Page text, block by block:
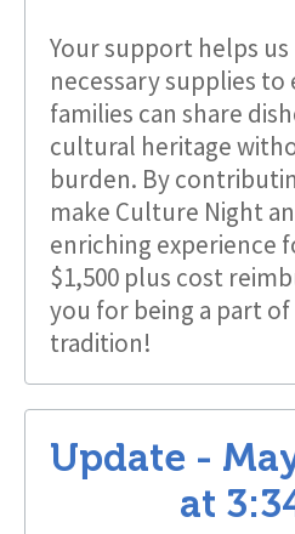
Your support helps
necessary supplies
families can share
cultural heritage
burden. By
make Culture Night
enriching experience
$1,500 plus cost
you for being a part
tradition!
Update -
at